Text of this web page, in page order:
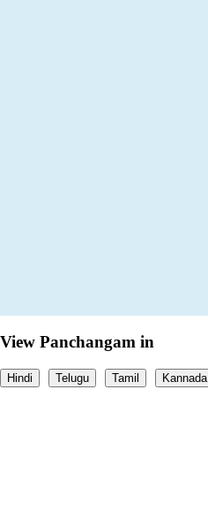
View Panchangam in
Hindi Telugu Tamil Kannada